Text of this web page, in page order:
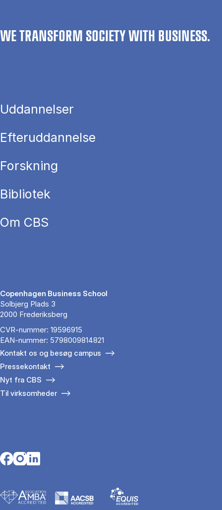
WE TRANSFORM SOCIETY WITH BUSINESS.
Uddannelser
Efteruddannelse
Forskning
Bibliotek
Om CBS
Copenhagen Business School
Solbjerg Plads 3
2000 Frederiksberg
CVR-nummer: 19596915
EAN-nummer: 5798009814821
Kontakt os og besøg campus
Pressekontakt
Nyt fra CBS
Til virksomheder
Opens in a new tab
Opens in a new tab
Opens in a new tab